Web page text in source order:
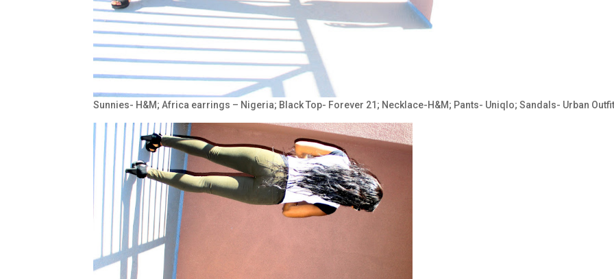
Sunnies- H&M; Africa earrings – Nigeria; Black Top- Forever 21; Necklace-H&M; Pants- Uniqlo; Sandals- Urban